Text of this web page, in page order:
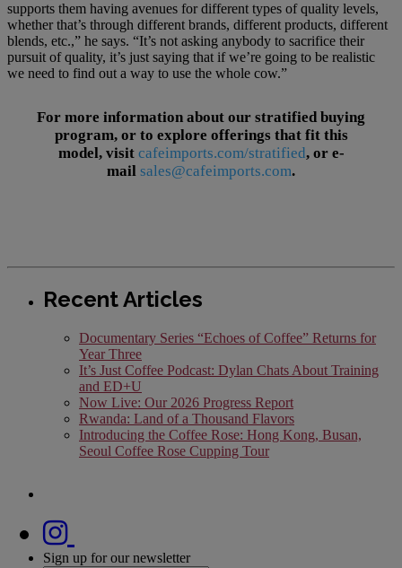
supports them having avenues for different types of quality levels,
whether that’s through different brands, different products, different
blends, etc.,” he says. “It’s not asking anybody to sacrifice their
pursuit of quality, it’s just saying that if we’re going to be realistic
we need to find out a way to use the whole cow.”
For more information about our stratified buying
program, or to explore offerings that fit this
model, visit cafeimports.com/stratified, or e-
mail sales@cafeimports.com.
Recent Articles
Documentary Series “Echoes of Coffee” Returns for
Year Three
It’s Just Coffee Podcast: Dylan Chats About Training
and ED+U
Now Live: Our 2026 Progress Report
Rwanda: Land of a Thousand Flavors
Introducing the Coffee Rose: Hong Kong, Busan,
Seoul Coffee Rose Cupping Tour
Sign up for our newsletter